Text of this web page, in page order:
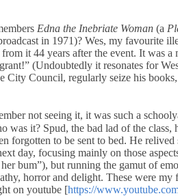
Edna the Inebriate Woman (a
in 1971)? Wes, my favourite
it 44 years after the event. It was
(Undoubtedly it resonates for
City Council, regularly seize his
not seeing it, it was such a
was it? Spud, the bad lad of the class,
forgotten to be sent to bed. He relived
day, focusing mainly on those
bum”), but running the gamut of
horror and delight. These were
on youtube [https://